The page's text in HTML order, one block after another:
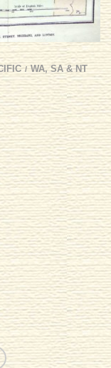
/ WA, SA & NT